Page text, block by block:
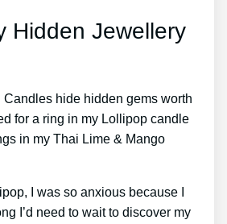
Hidden Jewellery
hide hidden gems worth
for a ring in my Lollipop candle
in my Thai Lime & Mango
I was so anxious because I
I’d need to wait to discover my